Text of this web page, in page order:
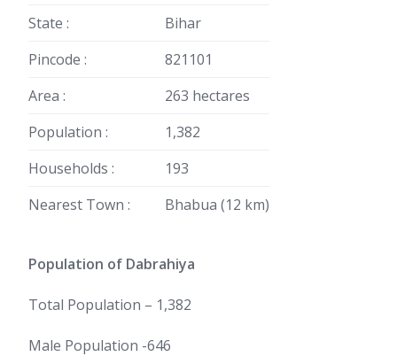
State :
Bihar
Pincode :
821101
Area :
263 hectares
Population :
1,382
Households :
193
Nearest Town :
Bhabua (12 km)
Population of Dabrahiya
Total Population – 1,382
Male Population -646